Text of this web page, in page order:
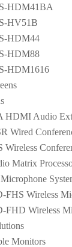
HDM41BA
HV51B
HDM44
HDM88
HDM1616
HDMI Audio
Wired
Wireless
Matrix
FHS Wireless
FHD Wireless
Monitors
New Table
New Models
Dual-